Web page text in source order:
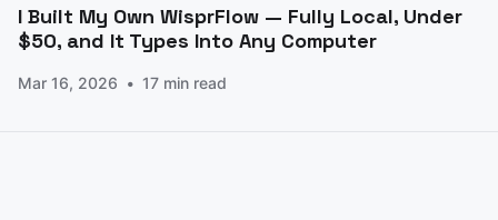
I Built My Own WisprFlow — Fully Local, Under
$50, and It Types Into Any Computer
Mar 16, 2026 17 min read